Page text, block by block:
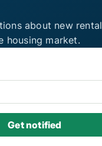
about new rental
housing market.